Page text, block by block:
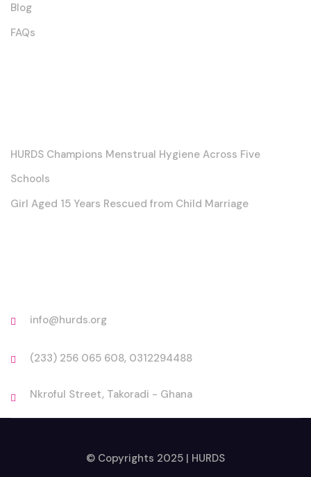
Blog
FAQs
HURDS Champions Menstrual Hygiene Across Five
Schools
Girl Aged 15 Years Rescued from Child Marriage
info@hurds.org
(233) 256 065 608, 0312294488
Nkroful Street, Takoradi - Ghana
© Copyrights 2025 | HURDS